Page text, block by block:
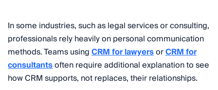
In some industries, such as legal services or consulting,
professionals rely heavily on personal communication
methods. Teams usingCRM for lawyersorCRM for
consultantsoften require additional explanation to see
how CRM supports, not replaces, their relationships.